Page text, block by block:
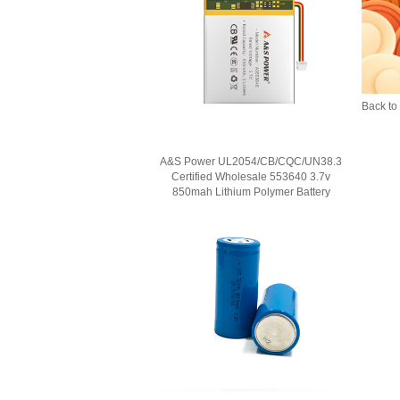
A&S Power UL2054/CB/CQC/UN38.3
Certified Wholesale 553640 3.7v
850mah Lithium Polymer Battery
Back to